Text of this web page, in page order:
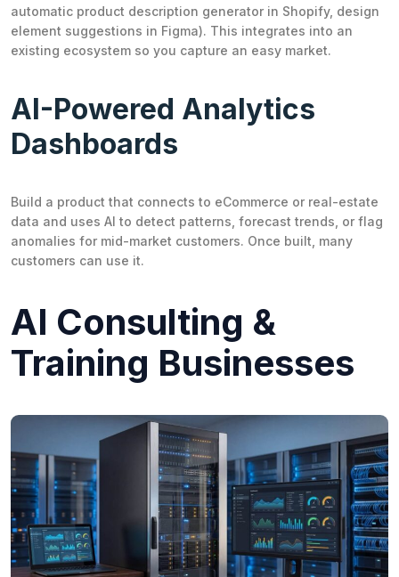
automatic product description generator in Shopify, design
element suggestions in Figma). This integrates into an
existing ecosystem so you capture an easy market.
AI-Powered Analytics
Dashboards
Build a product that connects to eCommerce or real-estate
data and uses AI to detect patterns, forecast trends, or flag
anomalies for mid-market customers. Once built, many
customers can use it.
AI Consulting &
Training Businesses